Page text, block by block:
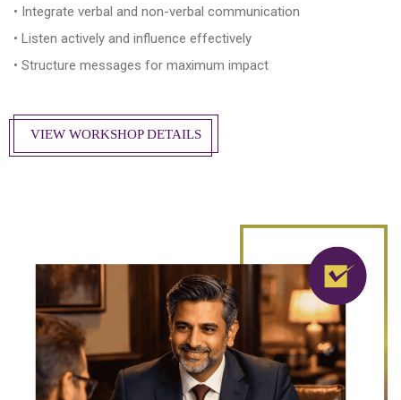
• Integrate verbal and non-verbal communication
• Listen actively and influence effectively
• Structure messages for maximum impact
VIEW WORKSHOP DETAILS